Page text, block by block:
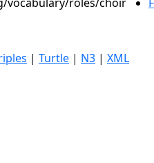
| Turtle | N3 | XML